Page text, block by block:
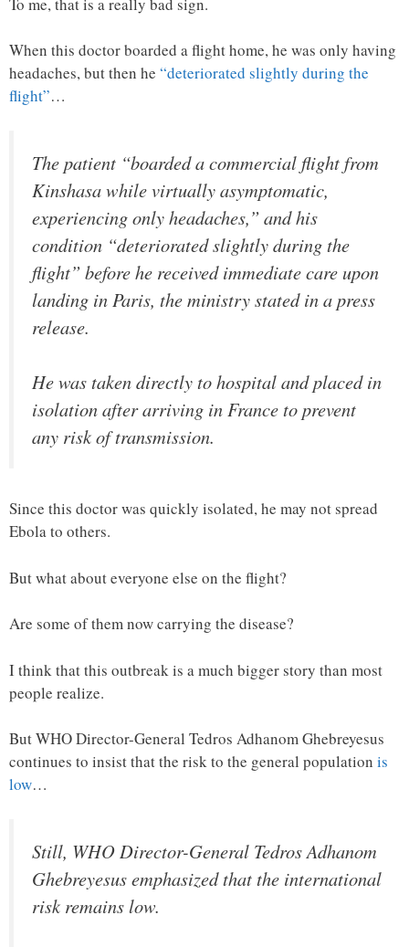
When this doctor boarded a flight home, he was only having
headaches, but then he “deteriorated slightly during the
flight”…
The patient “boarded a commercial flight from
Kinshasa while virtually asymptomatic,
experiencing only headaches,” and his
condition “deteriorated slightly during the
flight” before he received immediate care upon
landing in Paris, the ministry stated in a press
release.
He was taken directly to hospital and placed in
isolation after arriving in France to prevent
any risk of transmission.
Since this doctor was quickly isolated, he may not spread
Ebola to others.
But what about everyone else on the flight?
Are some of them now carrying the disease?
I think that this outbreak is a much bigger story than most
people realize.
But WHO Director-General Tedros Adhanom Ghebreyesus
continues to insist that the risk to the general population is
low…
Still, WHO Director-General Tedros Adhanom
Ghebreyesus emphasized that the international
risk remains low.